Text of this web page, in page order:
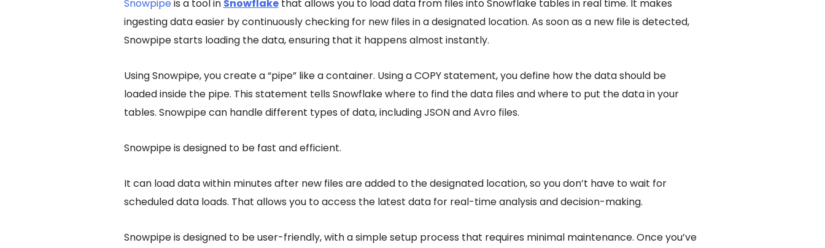
Snowpipe is a tool in Snowflakethat allows you to load data from files into Snowflake tables in real time. It makes
ingesting data easier by continuously checking for new files in a designated location. As soon as a new file is detected,
Snowpipe starts loading the data, ensuring that it happens almost instantly.
Using Snowpipe, you create a “pipe” like a container. Using a COPY statement, you define how the data should be
loaded inside the pipe. This statement tells Snowflake where to find the data files and where to put the data in your
tables. Snowpipe can handle different types of data, including JSON and Avro files.
Snowpipe is designed to be fast and efficient.
It can load data within minutes after new files are added to the designated location, so you don’t have to wait for
scheduled data loads. That allows you to access the latest data for real-time analysis and decision-making.
Snowpipe is designed to be user-friendly, with a simple setup process that requires minimal maintenance. Once you’ve